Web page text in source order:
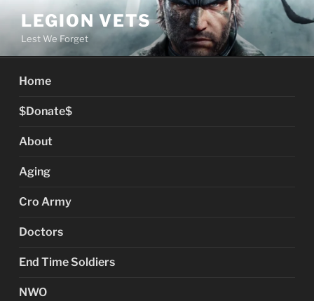
content
LEGION VETS
Lest We Forget
Home
$Donate$
About
Aging
Cro Army
Doctors
End Time Soldiers
NWO